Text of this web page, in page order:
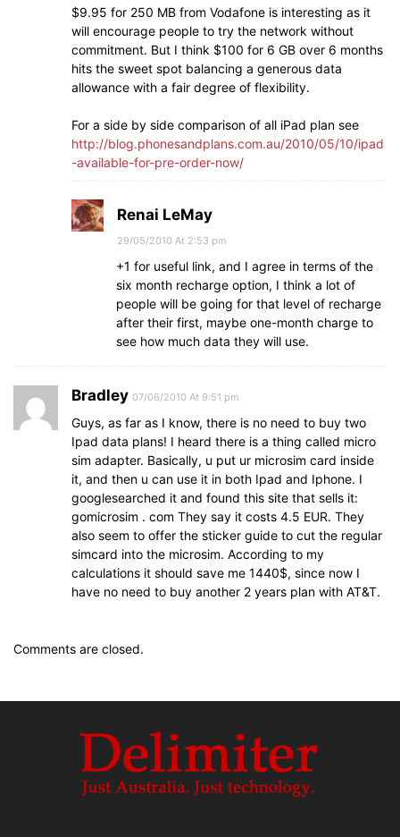
$9.95 for 250 MB from Vodafone is interesting as it
will encourage people to try the network without
commitment. But I think $100 for 6 GB over 6 months
hits the sweet spot balancing a generous data
allowance with a fair degree of flexibility.
For a side by side comparison of all iPad plan see
http://blog.phonesandplans.com.au/2010/05/10/ipad
-available-for-pre-order-now/
Renai LeMay
29/05/2010 At 2:53 pm
+1 for useful link, and I agree in terms of the
six month recharge option, I think a lot of
people will be going for that level of recharge
after their first, maybe one-month charge to
see how much data they will use.
Bradley 07/06/2010 At 9:51 pm
Guys, as far as I know, there is no need to buy two
Ipad data plans! I heard there is a thing called micro
sim adapter. Basically, u put ur microsim card inside
it, and then u can use it in both Ipad and Iphone. I
googlesearched it and found this site that sells it:
gomicrosim . com They say it costs 4.5 EUR. They
also seem to offer the sticker guide to cut the regular
simcard into the microsim. According to my
calculations it should save me 1440$, since now I
have no need to buy another 2 years plan with AT&T.
Comments are closed.